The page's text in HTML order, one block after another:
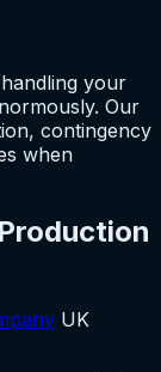
your
Our
contingency
when
UK